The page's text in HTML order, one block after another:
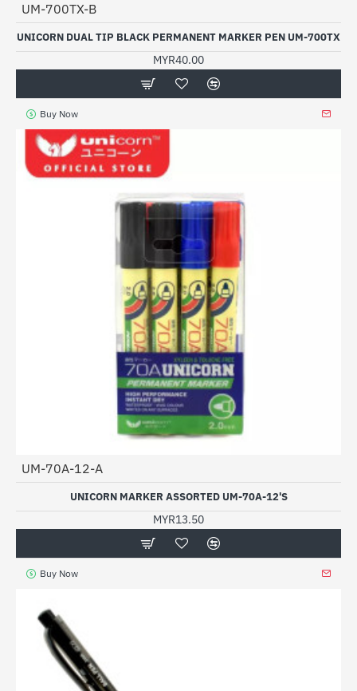
UM-700TX-B
UNICORN DUAL TIP BLACK PERMANENT MARKER PEN UM-700TX
MYR40.00
Buy Now
UM-70A-12-A
UNICORN MARKER ASSORTED UM-70A-12'S
MYR13.50
Buy Now